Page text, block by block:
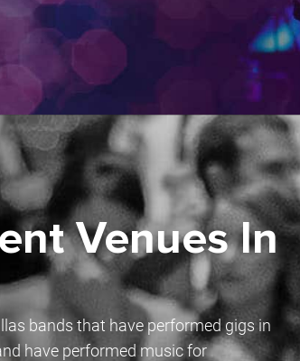
Venues In
bands that have performed gigs in
have performed music for